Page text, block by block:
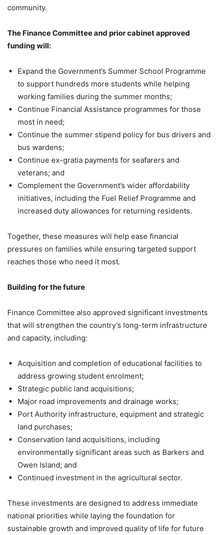
community.
The Finance Committee and prior cabinet approved
funding will:
Expand the Government’s Summer School Programme
to support hundreds more students while helping
working families during the summer months;
Continue Financial Assistance programmes for those
most in need;
Continue the summer stipend policy for bus drivers and
bus wardens;
Continue ex-gratia payments for seafarers and
veterans; and
Complement the Government’s wider affordability
initiatives, including the Fuel Relief Programme and
increased duty allowances for returning residents.
Together, these measures will help ease financial
pressures on families while ensuring targeted support
reaches those who need it most.
Building for the future
Finance Committee also approved significant investments
that will strengthen the country’s long-term infrastructure
and capacity, including:
Acquisition and completion of educational facilities to
address growing student enrolment;
Strategic public land acquisitions;
Major road improvements and drainage works;
Port Authority infrastructure, equipment and strategic
land purchases;
Conservation land acquisitions, including
environmentally significant areas such as Barkers and
Owen Island; and
Continued investment in the agricultural sector.
These investments are designed to address immediate
national priorities while laying the foundation for
sustainable growth and improved quality of life for future